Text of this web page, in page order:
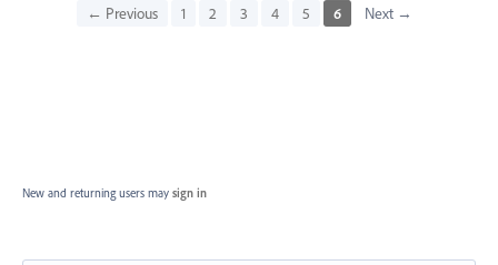
← Previous 1 2 3 4 5 6 Next →
New and returning users may sign in